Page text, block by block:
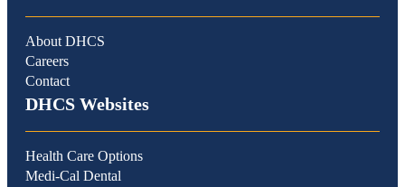
About DHCS
Careers
Contact
DHCS Websites
Health Care Options
Medi-Cal Dental